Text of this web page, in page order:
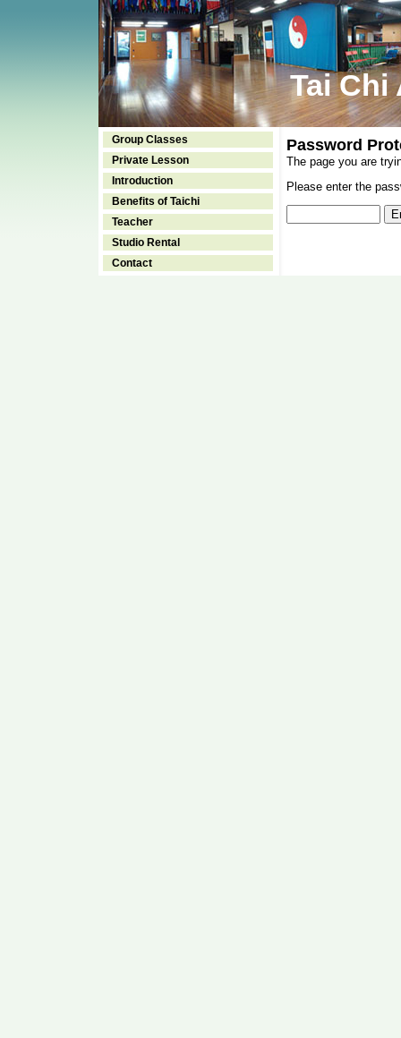
Tai Chi
Group Classes
Private Lesson
Introduction
Benefits of Taichi
Teacher
Studio Rental
Contact
Password
The page you are
Please enter the